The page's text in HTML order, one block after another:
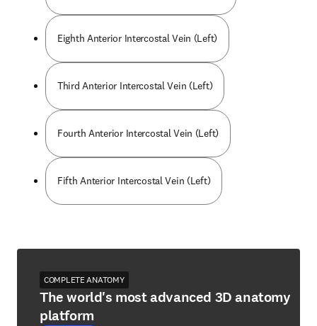
Eighth Anterior Intercostal Vein (Left)
Third Anterior Intercostal Vein (Left)
Fourth Anterior Intercostal Vein (Left)
Fifth Anterior Intercostal Vein (Left)
COMPLETE ANATOMY
The world's most advanced 3D anatomy
platform